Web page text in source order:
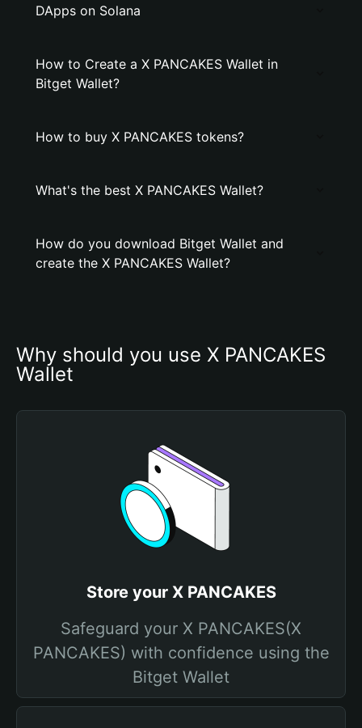
DApps on Solana
How to Create a X PANCAKES Wallet in
Bitget Wallet?
How to buy X PANCAKES tokens?
What's the best X PANCAKES Wallet?
How do you download Bitget Wallet and
create the X PANCAKES Wallet?
Why should you use X PANCAKES
Wallet
Store your X PANCAKES
Safeguard your X PANCAKES(X
PANCAKES) with confidence using the
Bitget Wallet